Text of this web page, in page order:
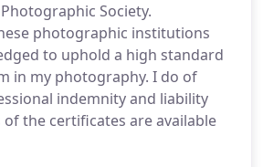
Society.
photographic institutions
to uphold a high standard
in my photography. I do of
indemnity and liability
of the certificates are available